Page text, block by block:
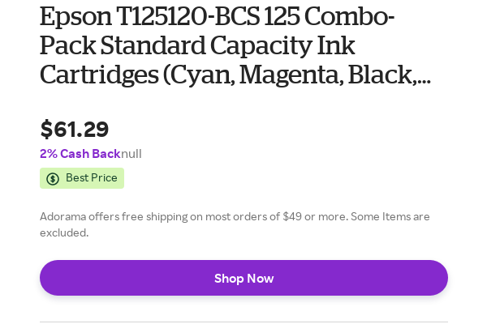
Epson T125120-BCS 125 Combo-
Pack Standard Capacity Ink
Cartridges (Cyan, Magenta, Black,
$61.29
2% Cash Backnull
Best Price
Adorama offers free shipping on most orders of $49 or more. Some Items are
excluded.
Shop Now